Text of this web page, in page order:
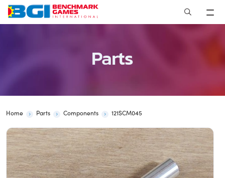
Skip
Parts
Home Parts Components 121SCM045